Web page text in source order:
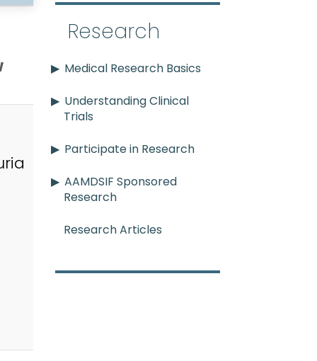
Research
Medical Research Basics
Understanding Clinical
Trials
Participate in Research
AAMDSIF Sponsored
Research
Research Articles